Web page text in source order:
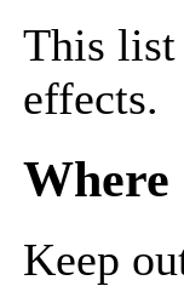
This list
effects.
Where
Keep